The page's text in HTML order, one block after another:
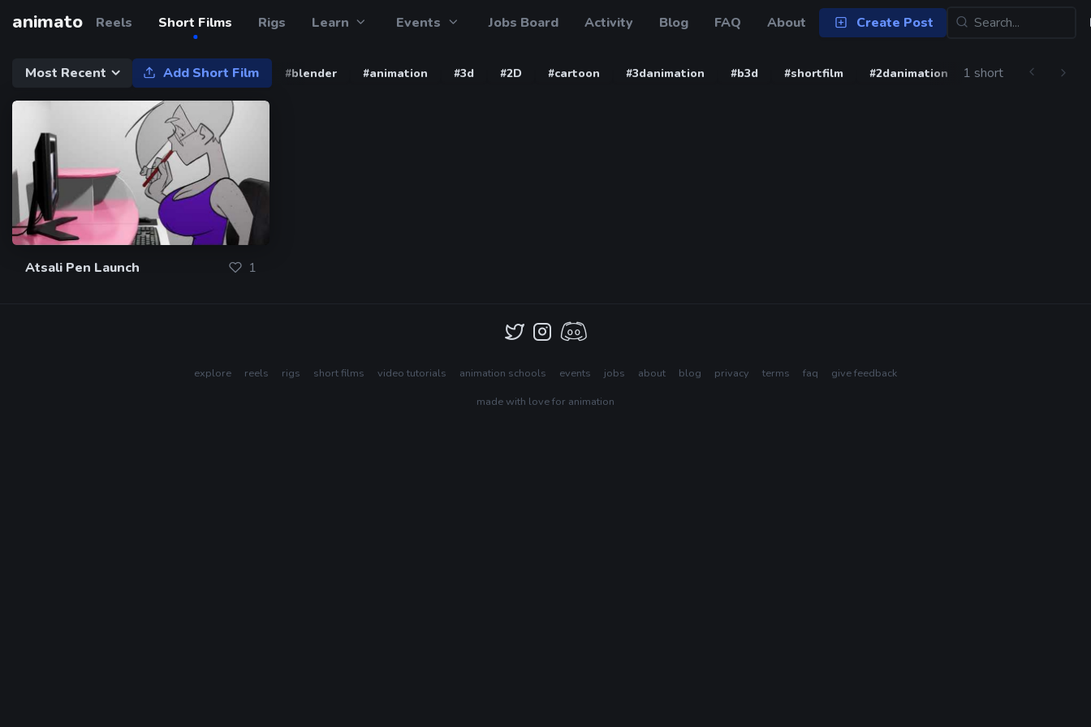
animato Reels Short Films Rigs Learn Events Jobs Board Activity Blog FAQ About Create Post
Most Recent Add Short Film #blender #animation #3d #2D #cartoon #3danimation #b3d #shortfilm #2danimation #blender3d
1 short
Atsali Pen Launch 1
explore reels rigs short films video tutorials animation schools events jobs about blog privacy terms faq
give feedback
made with love for animation